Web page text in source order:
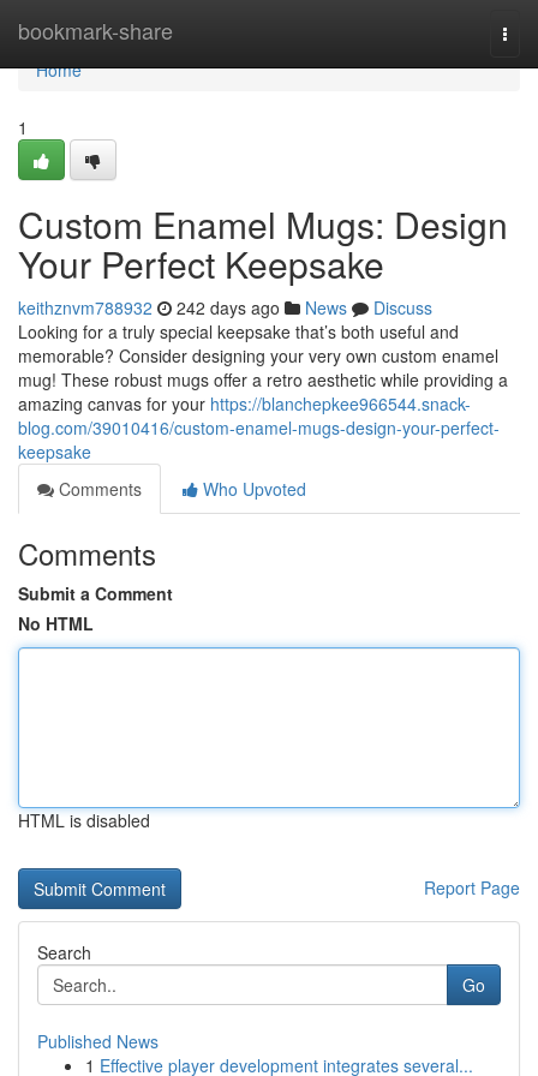
bookmark-share
Home
Home
1
Custom Enamel Mugs: Design
Your Perfect Keepsake
keithznvm788932 242 days ago News
Discuss
Looking for a truly special keepsake that’s both useful and
memorable? Consider designing your very own custom enamel
mug! These robust mugs offer a retro aesthetic while providing a
amazing canvas for your https://blanchepkee966544.snack-
blog.com/39010416/custom-enamel-mugs-design-your-perfect-
keepsake
Comments
Who Upvoted
Comments
Submit a Comment
No HTML
HTML is disabled
Report Page
Search
Go
Published News
1 Effective player development integrates several...